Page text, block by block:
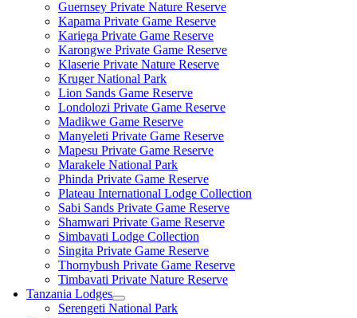
Guernsey Private Nature Reserve
Kapama Private Game Reserve
Kariega Private Game Reserve
Karongwe Private Game Reserve
Klaserie Private Nature Reserve
Kruger National Park
Lion Sands Game Reserve
Londolozi Private Game Reserve
Madikwe Game Reserve
Manyeleti Private Game Reserve
Mapesu Private Game Reserve
Marakele National Park
Phinda Private Game Reserve
Plateau International Lodge Collection
Sabi Sands Private Game Reserve
Shamwari Private Game Reserve
Simbavati Lodge Collection
Singita Private Game Reserve
Thornybush Private Game Reserve
Timbavati Private Nature Reserve
Tanzania Lodges
Serengeti National Park